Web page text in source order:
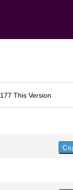
177 This Version